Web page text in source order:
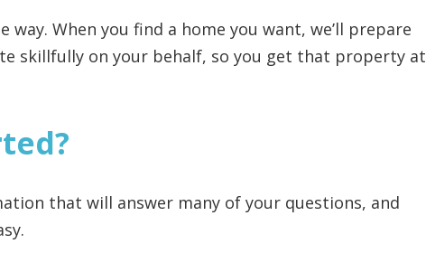
way. When you find a home you want, we’ll prepare
skillfully on your behalf, so you get that property at
that will answer many of your questions, and